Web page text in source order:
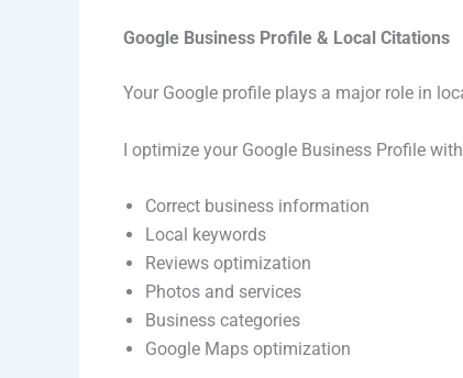
Google Business Profile & Local Citations
Your Google profile plays a major role in
I optimize your Google Business Profile
Correct business information
Local keywords
Reviews optimization
Photos and services
Business categories
Google Maps optimization